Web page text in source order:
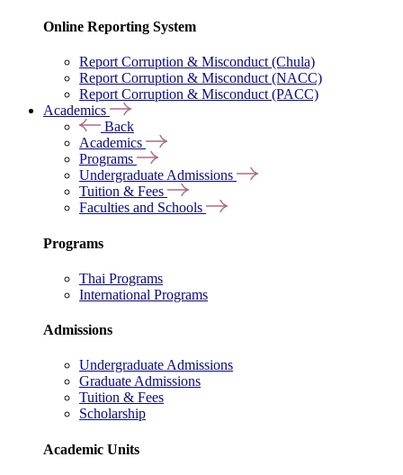
Online Reporting System
Report Corruption & Misconduct (Chula)
Report Corruption & Misconduct (NACC)
Report Corruption & Misconduct (PACC)
Academics
Back
Academics
Programs
Undergraduate Admissions
Tuition & Fees
Faculties and Schools
Programs
Thai Programs
International Programs
Admissions
Undergraduate Admissions
Graduate Admissions
Tuition & Fees
Scholarship
Academic Units